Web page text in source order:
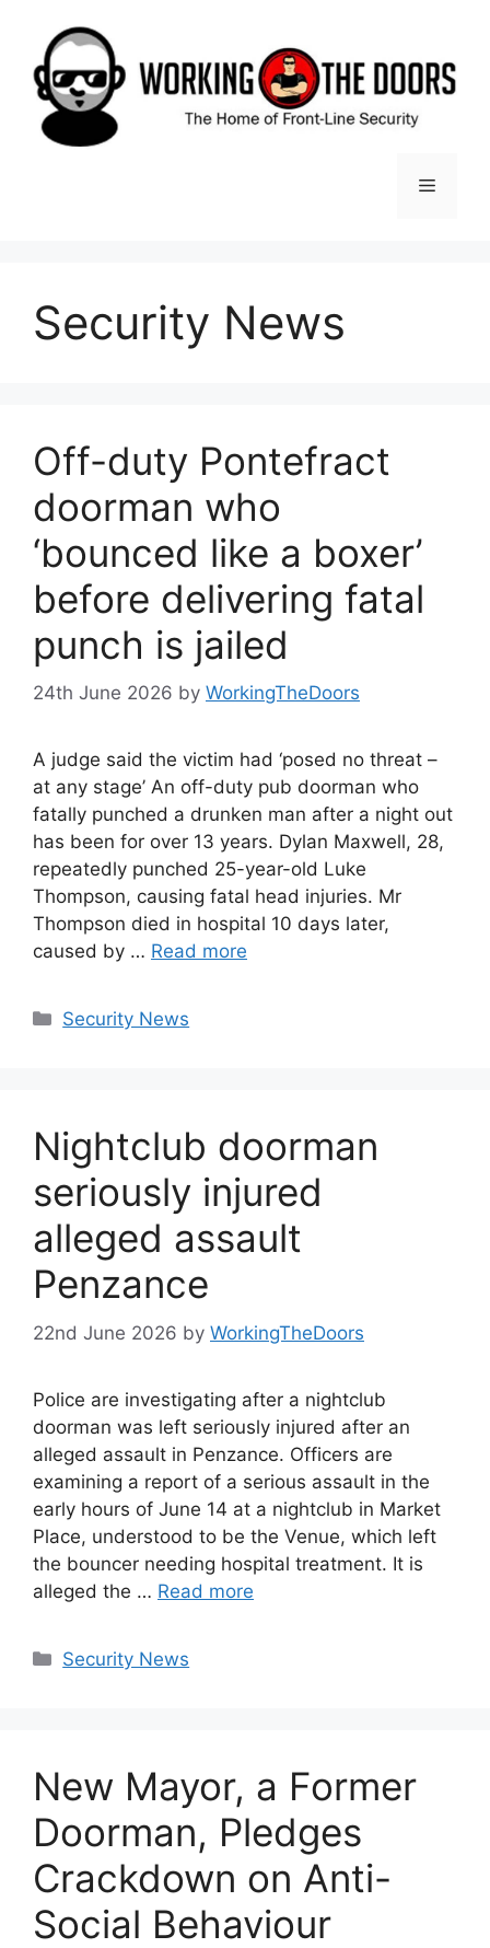
content
Menu
Security News
Off-duty Pontefract
doorman who
‘bounced like a boxer’
before delivering fatal
punch is jailed
24th June 2026 by WorkingTheDoors
A judge said the victim had ‘posed no threat –
at any stage’ An off-duty pub doorman who
fatally punched a drunken man after a night out
has been for over 13 years. Dylan Maxwell, 28,
repeatedly punched 25-year-old Luke
Thompson, causing fatal head injuries. Mr
Thompson died in hospital 10 days later,
caused by … Read more
Categories
Security News
Nightclub doorman
seriously injured
alleged assault
Penzance
22nd June 2026 by WorkingTheDoors
Police are investigating after a nightclub
doorman was left seriously injured after an
alleged assault in Penzance. Officers are
examining a report of a serious assault in the
early hours of June 14 at a nightclub in Market
Place, understood to be the Venue, which left
the bouncer needing hospital treatment. It is
alleged the … Read more
Categories
Security News
New Mayor, a Former
Doorman, Pledges
Crackdown on Anti-
Social Behaviour